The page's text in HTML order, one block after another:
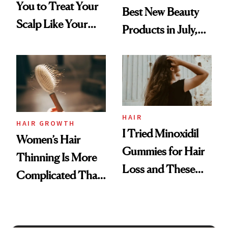
You to Treat Your
Scalp Like Your
Best New Beauty
Products in July,
First Tubing
Mascara to
Aveeno’s First
Vitamin C Serum
HAIR GROWTH
Women’s Hair
Thinning Is More
Complicated Than
HAIR
I Tried Minoxidil
Gummies for Hair
Loss and These